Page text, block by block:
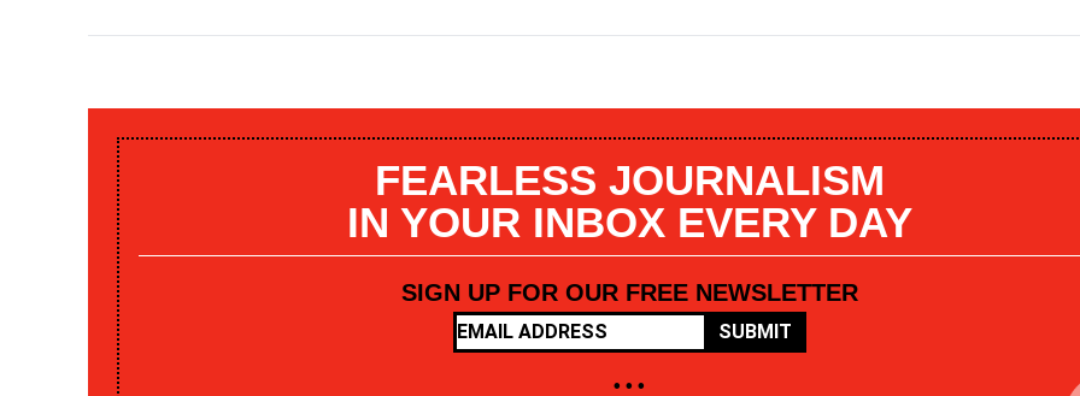
FEARLESS JOURNALISM
IN YOUR INBOX EVERY DAY
SIGN UP FOR OUR FREE NEWSLETTER
SUBMIT
• • •